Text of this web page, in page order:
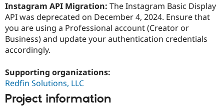
Instagram API Migration: The Instagram Basic Display
API was deprecated on December 4, 2024. Ensure that
you are using a Professional account (Creator or
Business) and update your authentication credentials
accordingly.
Supporting organizations:
Redfin Solutions, LLC
Project information